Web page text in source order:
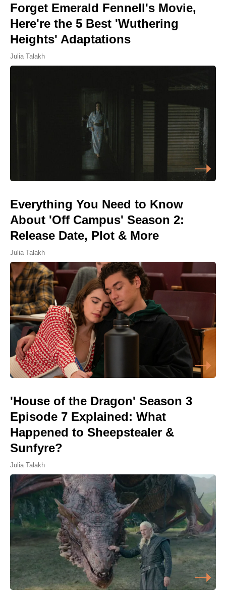
Forget Emerald Fennell's Movie,
Here're the 5 Best 'Wuthering
Heights' Adaptations
Julia Talakh
Everything You Need to Know
About 'Off Campus' Season 2:
Release Date, Plot & More
Julia Talakh
'House of the Dragon' Season 3
Episode 7 Explained: What
Happened to Sheepstealer &
Sunfyre?
Julia Talakh